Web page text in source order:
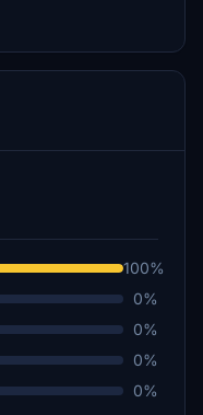
100%
0%
0%
0%
0%